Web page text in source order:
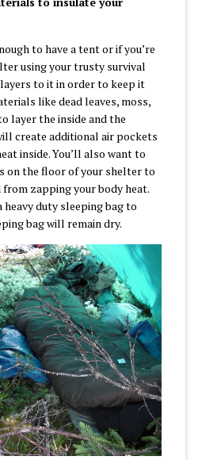
to have a tent or if you’re
using your trusty survival
to it in order to keep it
like dead leaves, moss,
layer the inside and the
create additional air pockets
inside. You’ll also want to
on the floor of your shelter to
zapping your body heat.
heavy duty sleeping bag to
bag will remain dry.